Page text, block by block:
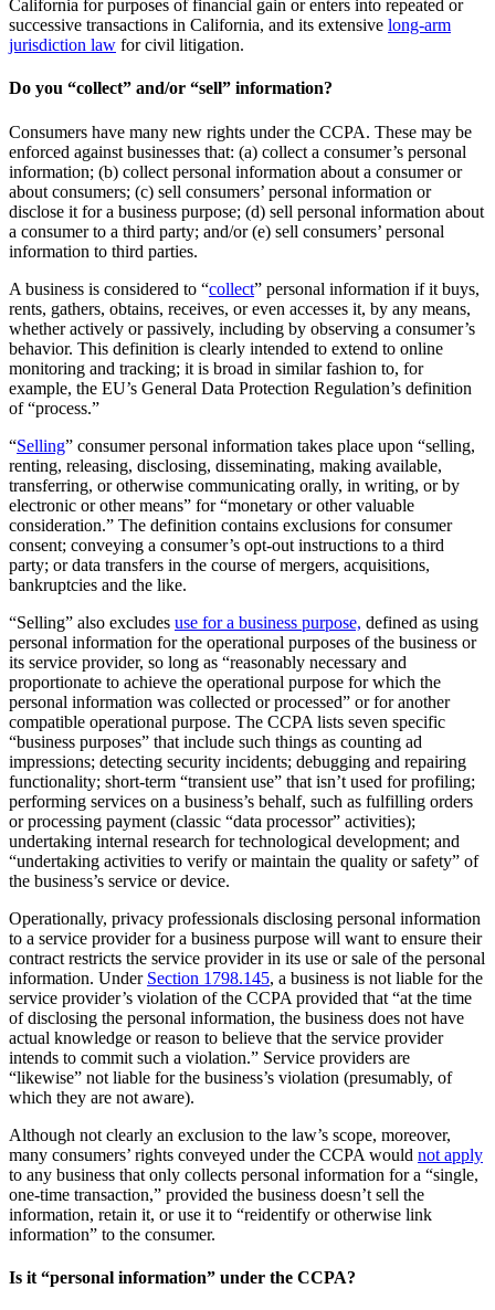
California for purposes of financial gain or enters into repeated or
successive transactions in California, and its extensive long-arm
jurisdiction law for civil litigation.
Do you “collect” and/or “sell” information?
Consumers have many new rights under the CCPA. These may be
enforced against businesses that: (a) collect a consumer’s personal
information; (b) collect personal information about a consumer or
about consumers; (c) sell consumers’ personal information or
disclose it for a business purpose; (d) sell personal information about
a consumer to a third party; and/or (e) sell consumers’ personal
information to third parties.
A business is considered to “collect” personal information if it buys,
rents, gathers, obtains, receives, or even accesses it, by any means,
whether actively or passively, including by observing a consumer’s
behavior. This definition is clearly intended to extend to online
monitoring and tracking; it is broad in similar fashion to, for
example, the EU’s General Data Protection Regulation’s definition
of “process.”
“Selling” consumer personal information takes place upon “selling,
renting, releasing, disclosing, disseminating, making available,
transferring, or otherwise communicating orally, in writing, or by
electronic or other means” for “monetary or other valuable
consideration.” The definition contains exclusions for consumer
consent; conveying a consumer’s opt-out instructions to a third
party; or data transfers in the course of mergers, acquisitions,
bankruptcies and the like.
“Selling” also excludes use for a business purpose, defined as using
personal information for the operational purposes of the business or
its service provider, so long as “reasonably necessary and
proportionate to achieve the operational purpose for which the
personal information was collected or processed” or for another
compatible operational purpose. The CCPA lists seven specific
“business purposes” that include such things as counting ad
impressions; detecting security incidents; debugging and repairing
functionality; short-term “transient use” that isn’t used for profiling;
performing services on a business’s behalf, such as fulfilling orders
or processing payment (classic “data processor” activities);
undertaking internal research for technological development; and
“undertaking activities to verify or maintain the quality or safety” of
the business’s service or device.
Operationally, privacy professionals disclosing personal information
to a service provider for a business purpose will want to ensure their
contract restricts the service provider in its use or sale of the personal
information. Under Section 1798.145, a business is not liable for the
service provider’s violation of the CCPA provided that “at the time
of disclosing the personal information, the business does not have
actual knowledge or reason to believe that the service provider
intends to commit such a violation.” Service providers are
“likewise” not liable for the business’s violation (presumably, of
which they are not aware).
Although not clearly an exclusion to the law’s scope, moreover,
many consumers’ rights conveyed under the CCPA would not apply
to any business that only collects personal information for a “single,
one-time transaction,” provided the business doesn’t sell the
information, retain it, or use it to “reidentify or otherwise link
information” to the consumer.
Is it “personal information” under the CCPA?